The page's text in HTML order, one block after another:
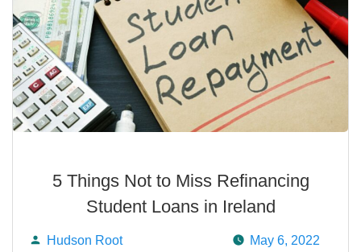
5 Things Not to Miss Refinancing
Student Loans in Ireland
Hudson Root May 6, 2022